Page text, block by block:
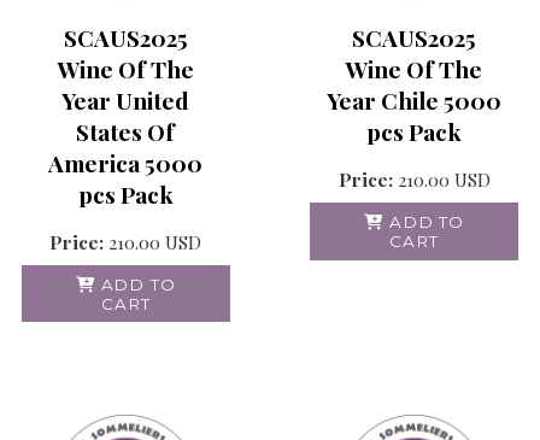
SCAUS2025
Wine Of The
Year United
States Of
America 5000
pcs Pack
Price: 210.00 USD
ADD TO
CART
SCAUS2025
Wine Of The
Year Chile 5000
pcs Pack
Price: 210.00 USD
ADD TO
CART